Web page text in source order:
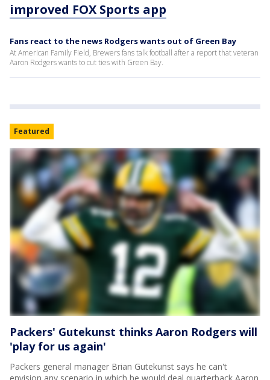
improved FOX Sports app
Fans react to the news Rodgers wants out of Green Bay
At American Family Field, Brewers fans talk football after a report that veteran
Aaron Rodgers wants to cut ties with Green Bay.
Featured
Packers' Gutekunst thinks Aaron Rodgers will
'play for us again'
Packers general manager Brian Gutekunst says he can't